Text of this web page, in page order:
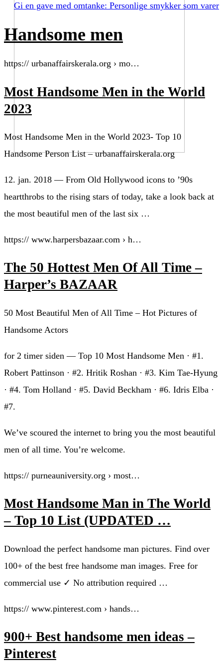
Gi en gave med omtanke: Personlige smykker som varer
Handsome men
https:// urbanaffairskerala.org › mo…
Most Handsome Men in the World
2023
Most Handsome Men in the World 2023- Top 10
Handsome Person List – urbanaffairskerala.org
12. jan. 2018 — From Old Hollywood icons to ’90s
heartthrobs to the rising stars of today, take a look back at
the most beautiful men of the last six …
https:// www.harpersbazaar.com › h…
The 50 Hottest Men Of All Time –
Harper’s BAZAAR
50 Most Beautiful Men of All Time – Hot Pictures of
Handsome Actors
for 2 timer siden — Top 10 Most Handsome Men · #1.
Robert Pattinson · #2. Hritik Roshan · #3. Kim Tae-Hyung
· #4. Tom Holland · #5. David Beckham · #6. Idris Elba ·
#7.
We’ve scoured the internet to bring you the most beautiful
men of all time. You’re welcome.
https:// purneauniversity.org › most…
Most Handsome Man in The World
– Top 10 List (UPDATED …
Download the perfect handsome man pictures. Find over
100+ of the best free handsome man images. Free for
commercial use ✓ No attribution required …
https:// www.pinterest.com › hands…
900+ Best handsome men ideas –
Pinterest